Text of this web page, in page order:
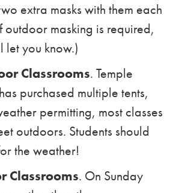
extra masks with them each
outdoor masking is required,
let you know.)
Classrooms. Temple
purchased multiple tents,
permitting, most classes
outdoors. Students should
the weather!
Classrooms. On Sunday